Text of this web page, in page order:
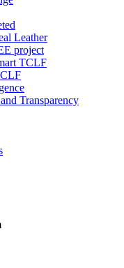
Leather
project
TCLF
Transparency